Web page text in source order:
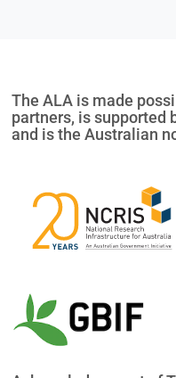
The ALA is made
partners, is supported
and is the Australian